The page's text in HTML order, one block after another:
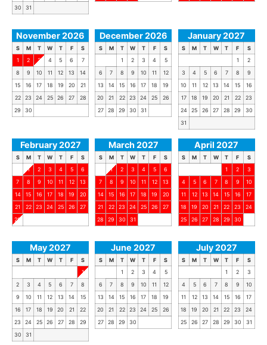
30
31
November 2026
S M T W T F
S
1
2 3 4 5 6
7
8
9 10 11 12 13
14
15
16 17 18 19 20
21
22
23 24 25 26 27
28
29
30
December 2026
S M T W T F
S
1
2 3 4
5
6
7 8 9 10 11
12
13
14 15 16 17 18
19
20
21 22 23 24 25
26
27
28 29 30 31
January 2027
S M T W T F
S
1
2
3
4 5 6 7 8
9
10
11 12 13 14 15
16
17
18 19 20 21 22
23
24
25 26 27 28 29
30
31
February 2027
S M T W T F
S
1
2 3 4 5
6
7
8 9 10 11 12
13
14
15 16 17 18 19
20
21
22 23 24 25 26
27
28
March 2027
S M T W T F
S
1
2 3 4 5
6
7
8 9 10 11 12
13
14
15 16 17 18 19
20
21
22 23 24 25 26
27
28
29 30 31
April 2027
S M T W T F
S
1
2
3
4
5 6 7 8 9
10
11
12 13 14 15 16
17
18
19 20 21 22 23
24
25
26 27 28 29 30
May 2027
S M T W T F
S
1
2
3 4 5 6 7
8
9
10 11 12 13 14
15
16
17 18 19 20 21
22
23
24 25 26 27 28
29
30
31
June 2027
S M T W T F
S
1
2 3 4
5
6
7 8 9 10 11
12
13
14 15 16 17 18
19
20
21 22 23 24 25
26
27
28 29 30
July 2027
S M T W T F
S
1
2
3
4
5 6 7 8 9
10
11
12 13 14 15 16
17
18
19 20 21 22 23
24
25
26 27 28 29 30 31